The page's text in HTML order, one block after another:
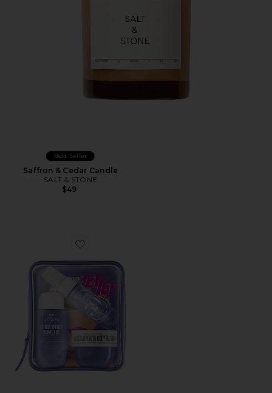
Best Seller
Saffron & Cedar Candle
SALT & STONE
$49
Favorite Delicia Drench Jet Set